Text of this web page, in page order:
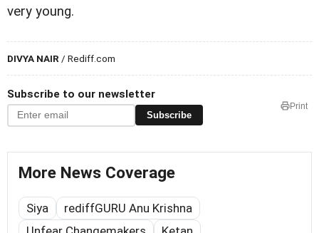
very young.
DIVYA NAIR / Rediff.com
Subscribe to our newsletter
Subscribe
Print
More News Coverage
Siya
rediffGURU Anu Krishna